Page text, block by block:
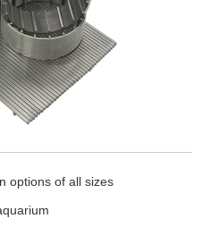
options of all sizes